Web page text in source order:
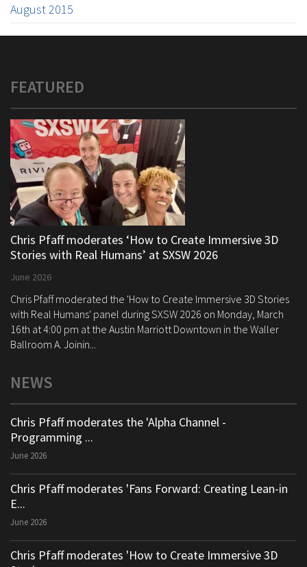
August 2015
FEATURED
Chris Pfaff moderates ‘How to Create Immersive 3D
Stories with Real Humans’ at SXSW 2026
June 2026
Chris Pfaff moderated the 'How to Create Immersive 3D Stories
with Real Humans' panel during SXSW 2026 on Monday, March
16th at 4:00 pm at the Austin Marriott Downtown in the Waller
Ballroom A. Joinin...
NEWS
Chris Pfaff moderates the 'Alpha Channel -
Programming ...
June 2026
Chris Pfaff moderates 'Fans Forward: Creating Lean-in
E...
June 2026
Chris Pfaff moderates 'How to Create Immersive 3D